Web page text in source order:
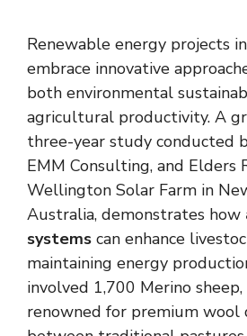
Renewable energy projects
embrace innovative
both environmental
agricultural productivity. A
three-year study conducted
EMM Consulting, and Elders
Wellington Solar Farm in
Australia, demonstrates how
systems can enhance
maintaining energy
involved 1,700 Merino
renowned for premium wool